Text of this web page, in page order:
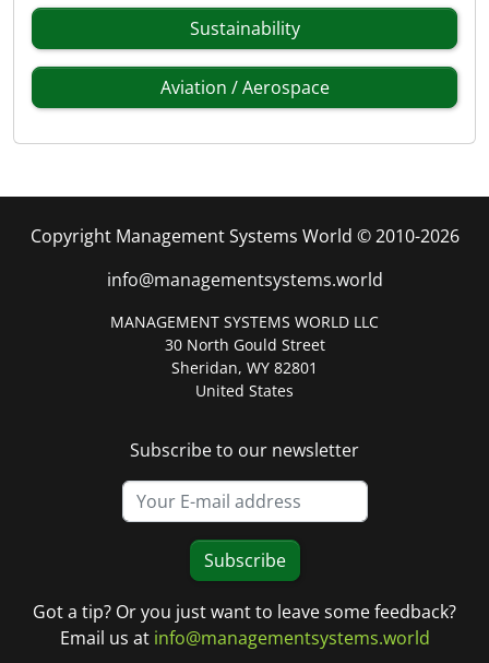
Sustainability
Aviation / Aerospace
Copyright Management Systems World © 2010-2026
info@managementsystems.world
MANAGEMENT SYSTEMS WORLD LLC
30 North Gould Street
Sheridan, WY 82801
United States
Subscribe to our newsletter
Subscribe
Got a tip? Or you just want to leave some feedback?
Email us at info@managementsystems.world